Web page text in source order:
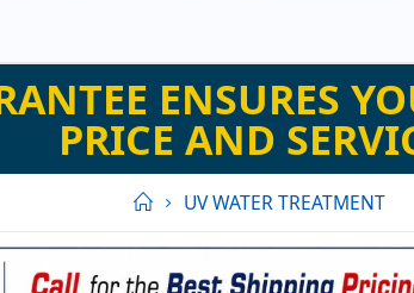
ENSURES
PRICE AND
UV WATER TREATMENT